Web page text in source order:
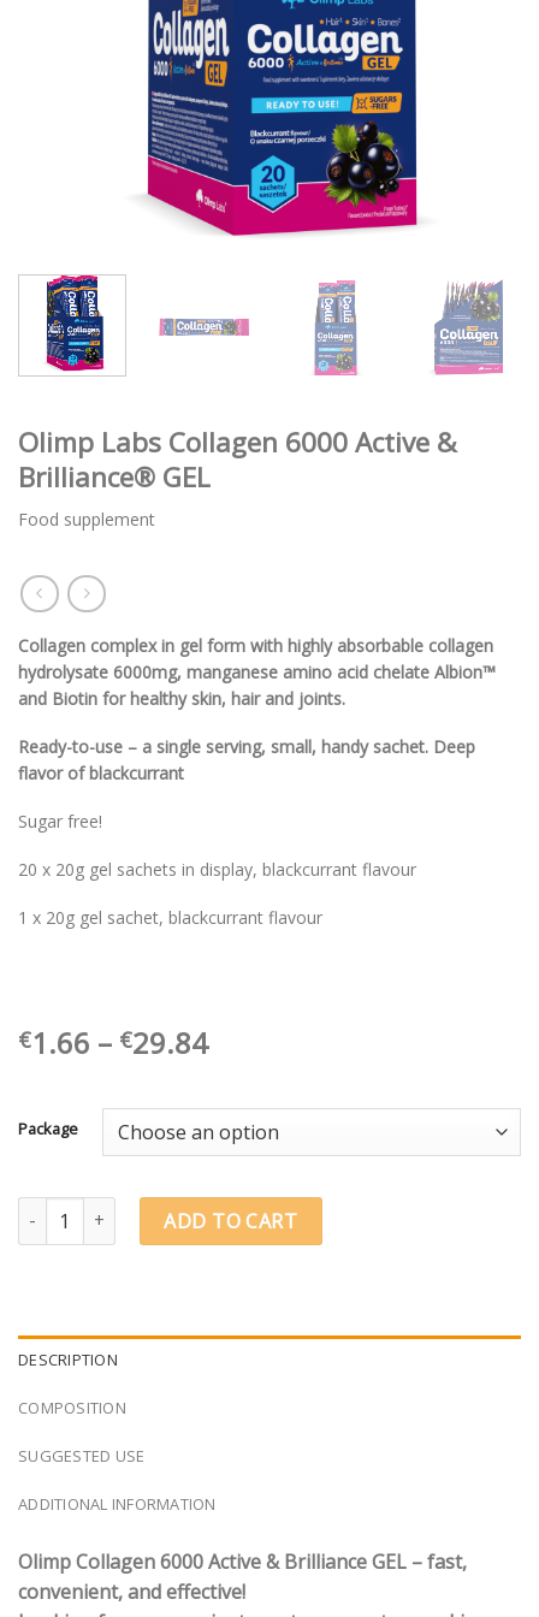
Olimp Labs Collagen 6000 Active &
Brilliance® GEL
Food supplement
Collagen complex in gel form with highly absorbable collagen
hydrolysate 6000mg, manganese amino acid chelate Albion™
and Biotin for healthy skin, hair and joints.
Ready-to-use – a single serving, small, handy sachet. Deep
flavor of blackcurrant
Sugar free!
20 x 20g gel sachets in display, blackcurrant flavour
1 x 20g gel sachet, blackcurrant flavour
€1.66 – €29.84Price
€1.66
through
€29.84
Package
Olimp Labs Collagen 6000 Active & Brilliance® GEL quantity
ADD TO CART
DESCRIPTION
ADDITIONAL INFORMATION
COMPOSITION
SUGGESTED USE
Olimp Collagen 6000 Active & Brilliance GEL – fast,
convenient, and effective!